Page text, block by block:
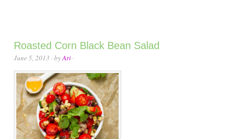
Roasted Corn Black Bean Salad
June 5, 2013 · byAri ·